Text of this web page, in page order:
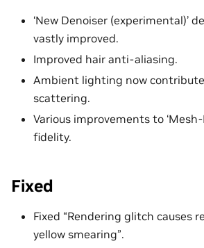
‘New Denoiser (experimental)’
vastly improved.
Improved hair anti-aliasing.
Ambient lighting now
scattering.
Various improvements to
fidelity.
Fixed
Fixed “Rendering glitch causes
yellow smearing”.